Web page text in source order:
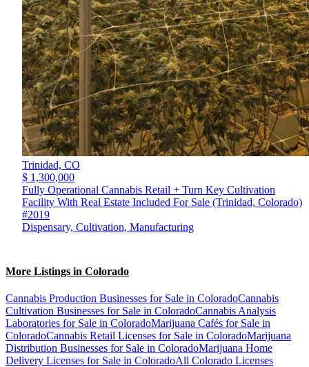
Trinidad, CO
$ 1,300,000
Fully Operational Cannabis Retail + Turn Key Cultivation
Facility With Real Estate Included For Sale (Trinidad, Colorado)
#2019
Dispensary, Cultivation, Manufacturing
More Listings in Colorado
Cannabis Production Businesses for Sale in ColoradoCannabis
Cultivation Businesses for Sale in ColoradoCannabis Analysis
Laboratories for Sale in ColoradoMarijuana Cafés for Sale in
ColoradoCannabis Retail Licenses for Sale in ColoradoMarijuana
Distribution Businesses for Sale in ColoradoMarijuana Home
Delivery Licenses for Sale in ColoradoAll Colorado Licenses